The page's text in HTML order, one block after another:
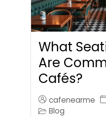
What
Are
Cafés?
cafenearme
Blog